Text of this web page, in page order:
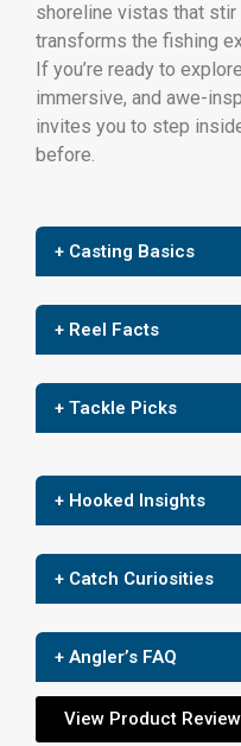
shoreline vistas that
transforms the fishing
If you’re ready to
immersive, and awe-
invites you to step
before.
+ Casting Basics
+ Reel Facts
+ Tackle Picks
+ Hooked Insights
+ Catch Curiosities
+ Angler’s FAQ
View Product